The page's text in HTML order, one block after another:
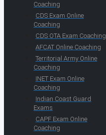
Coaching
CDS Exam Online
Coaching
CDS OTA Exam Coaching
AFCAT Online Coaching
Territorial Army Online
Coaching
INET Exam Online
Coaching
Indian Coast Guard
Exams
CAPF Exam Online
Coaching